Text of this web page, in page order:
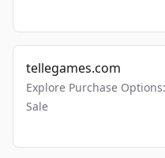
tellegames.com
Explore Purchase
Sale